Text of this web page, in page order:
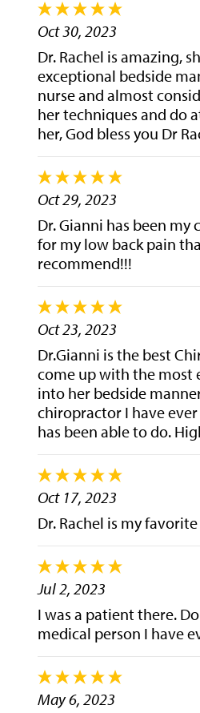
Oct 30, 2023
Dr. Rachel is amazing,
exceptional bedside
nurse and almost
her techniques and do
her, God bless you Dr
Oct 29, 2023
Dr. Gianni has been
for my low back pain
recommend!!!
Oct 23, 2023
Dr.Gianni is the best
come up with the most
into her bedside
chiropractor I have
has been able to do.
Oct 17, 2023
Dr. Rachel is my
Jul 2, 2023
I was a patient there.
medical person I have
May 6, 2023